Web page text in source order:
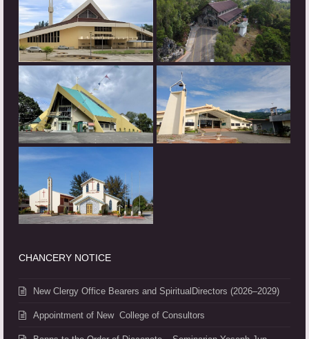
CHANCERY NOTICE
New Clergy Office Bearers and SpiritualDirectors (2026–2029)
Appointment of New College of Consultors